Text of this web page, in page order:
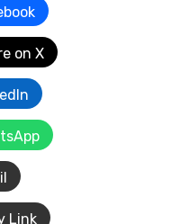
on X
Link